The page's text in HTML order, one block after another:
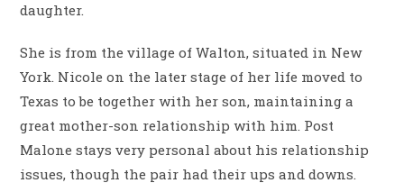
daughter.
She is from the village of Walton, situated in New
York. Nicole on the later stage of her life moved to
Texas to be together with her son, maintaining a
great mother-son relationship with him. Post
Malone stays very personal about his relationship
issues, though the pair had their ups and downs.